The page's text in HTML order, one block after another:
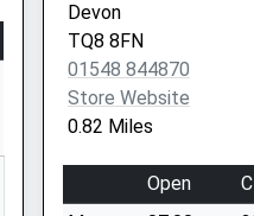
Devon
TQ8 8FN
01548 844870
Store Website
0.82 Miles
Open